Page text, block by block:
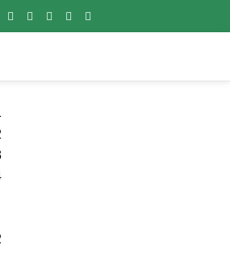
all orders worldwide – no surprise